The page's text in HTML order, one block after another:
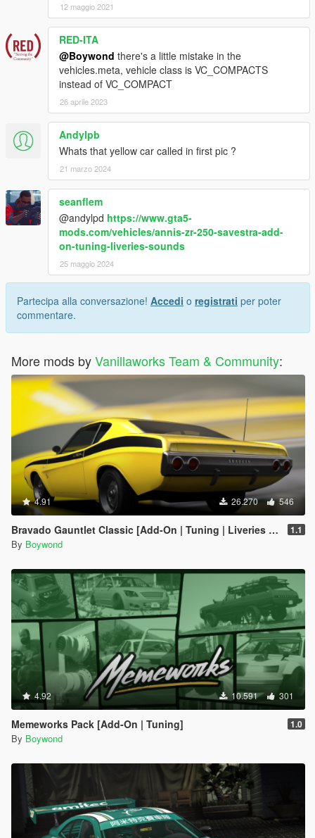
12 maggio 2021
RED-ITA
@Boywond there's a little mistake in the
vehicles.meta, vehicle class is VC_COMPACTS
instead of VC_COMPACT
26 aprile 2023
Andylpb
Whats that yellow car called in first pic ?
21 marzo 2024
seanflem
@andylpd https://www.gta5-
mods.com/vehicles/annis-zr-250-savestra-add-
on-tuning-liveries-sounds
25 maggio 2024
Partecipa alla conversazione! Accedi o registrati per poter
commentare.
More mods byVanillaworks Team & Community:
4.91 26.270 546
Bravado Gauntlet Classic [Add-On | Tuning | Liveries | Template] 1.1
By Boywond
4.92 10.591 301
Memeworks Pack [Add-On | Tuning] 1.0
By Boywond